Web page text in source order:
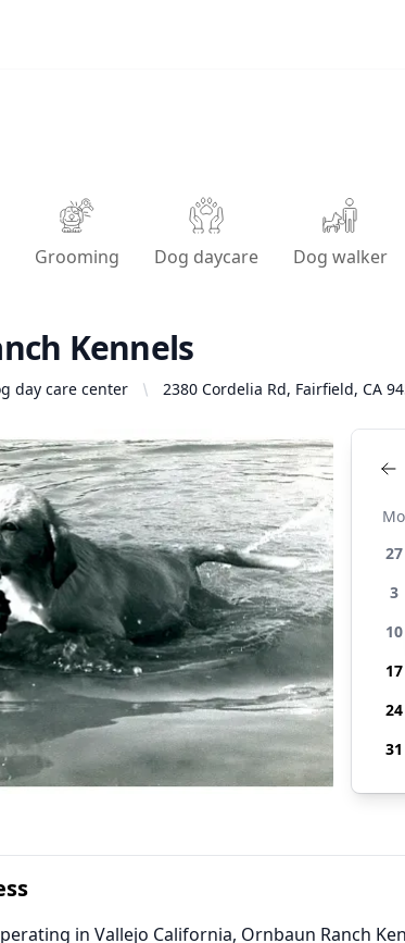
Grooming Dog daycare Dog walker
Kennels
day care center 2380 Cordelia Rd, Fairfield, CA
Mo
27
3
10
17
24
31
in Vallejo California, Ornbaun Ranch